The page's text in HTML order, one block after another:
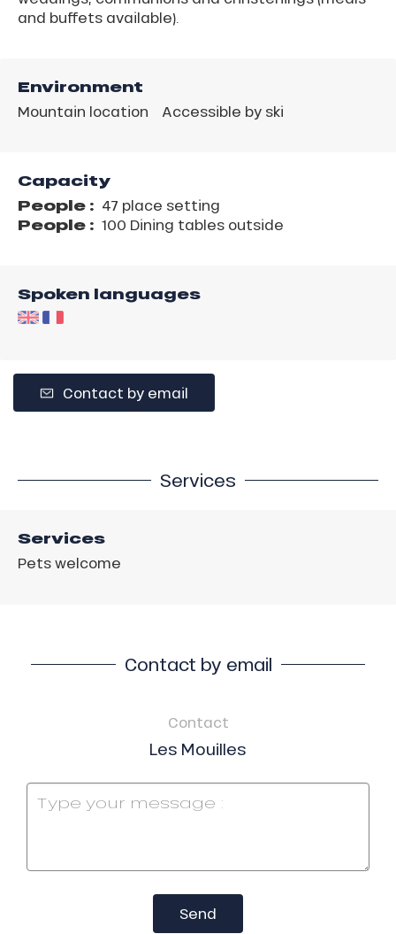
and buffets available).
Environment
Mountain location Accessible by ski
Capacity
People : 47 place setting
People : 100 Dining tables outside
Spoken languages
Contact by email
Services
Services
Pets welcome
Contact by email
Contact
Les Mouilles
Send